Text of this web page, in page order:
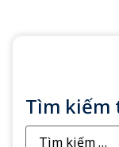
Tìm kiếm